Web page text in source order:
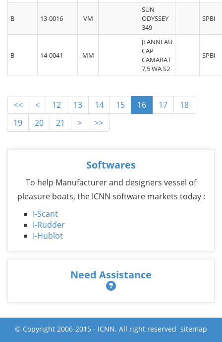
B 13-0016 VM
SUN
ODYSSEY
349
SPBI
B 14-0041 MM
JEANNEAU
CAP
CAMARAT
7,5 WA S2
SPBI
<< < 12 13 14 15 16 17
18
19
20 21 > >>
Softwares
To help Manufacturer and designers vessel of
pleasure boats, the ICNN software markets today :
I-Scant
I-Rudder
I-Hublot
Need Assistance
© Copyright 2006-2015 - ICNN. All right reserved sitemap